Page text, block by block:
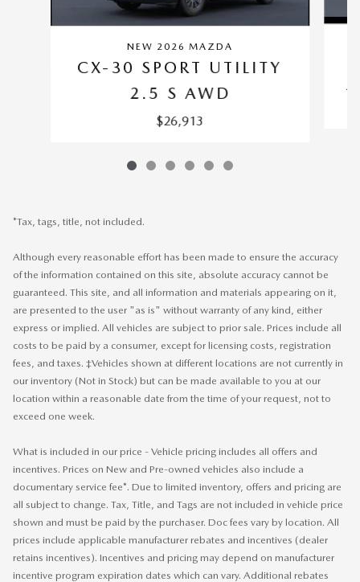
NEW 2026 MAZDA
CX-30 SPORT UTILITY
2.5 S AWD
$26,913
*Tax, tags, title, not included.
Although every reasonable effort has been made to ensure the accuracy
of the information contained on this site, absolute accuracy cannot be
guaranteed. This site, and all information and materials appearing on it,
are presented to the user "as is" without warranty of any kind, either
express or implied. All vehicles are subject to prior sale. Prices include all
costs to be paid by a consumer, except for licensing costs, registration
fees, and taxes. ‡Vehicles shown at different locations are not currently in
our inventory (Not in Stock) but can be made available to you at our
location within a reasonable date from the time of your request, not to
exceed one week.
What is included in our price - Vehicle pricing includes all offers and
incentives. Prices on New and Pre-owned vehicles also include a
documentary service fee*. Due to limited inventory, offers and pricing are
all subject to change. Tax, Title, and Tags are not included in vehicle price
shown and must be paid by the purchaser. Doc fees vary by location. All
prices include applicable manufacturer rebates and incentives (dealer
retains incentives). Incentives and pricing may depend on manufacturer
incentive program expiration dates which can vary. Additional rebates